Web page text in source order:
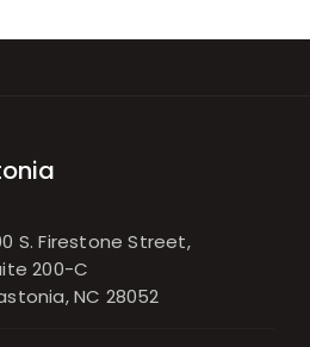
S. Firestone Street,
200-C
NC 28052